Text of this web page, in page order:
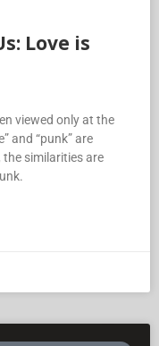
Love is
viewed only at the
and “punk” are
similarities are